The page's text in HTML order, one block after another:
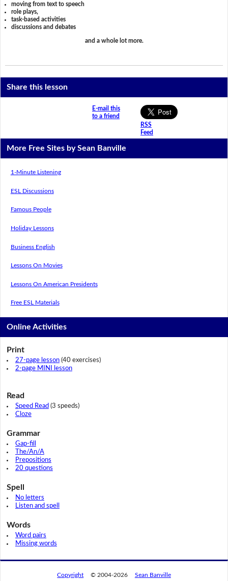
moving from text to speech
role plays,
task-based activities
discussions and debates
and a whole lot more.
Share this lesson
E-mail this
to a friend
RSS
Feed
More Free Sites by Sean Banville
1-Minute Listening
ESL Discussions
Famous People
Holiday Lessons
Business English
Lessons On Movies
Lessons On American Presidents
Free ESL Materials
Online Activities
Print
27-page lesson(40 exercises)
2-page MINI lesson
Read
Speed Read (3 speeds)
Cloze
Grammar
Gap-fill
The/An/A
Prepositions
20 questions
Spell
No letters
Listen and spell
Words
Word pairs
Missing words
Copyright © 2004-2026 Sean Banville